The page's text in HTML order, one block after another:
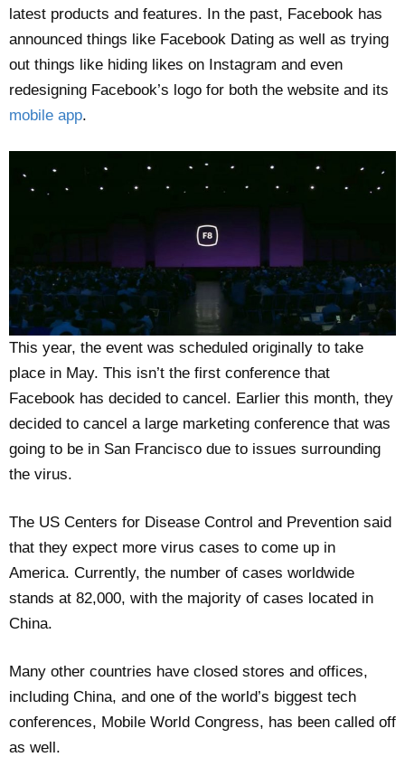
latest products and features. In the past, Facebook has
announced things like Facebook Dating as well as trying
out things like hiding likes on Instagram and even
redesigning Facebook’s logo for both the website and its
mobile app.
This year, the event was scheduled originally to take
place in May. This isn’t the first conference that
Facebook has decided to cancel. Earlier this month, they
decided to cancel a large marketing conference that was
going to be in San Francisco due to issues surrounding
the virus.
The US Centers for Disease Control and Prevention said
that they expect more virus cases to come up in
America. Currently, the number of cases worldwide
stands at 82,000, with the majority of cases located in
China.
Many other countries have closed stores and offices,
including China, and one of the world’s biggest tech
conferences, Mobile World Congress, has been called off
as well.